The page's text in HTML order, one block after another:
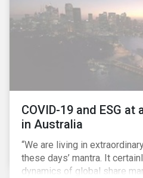
COVID-19 and ESG at
in Australia
“We are living in
these days’ mantra. It
dynamics of global share